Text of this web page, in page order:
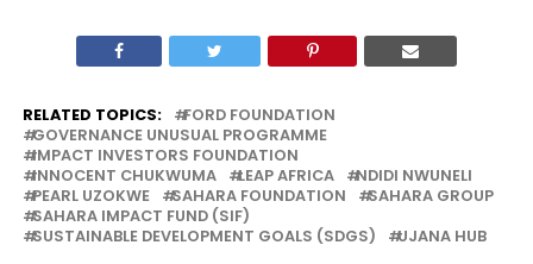
RELATED TOPICS:
FORD FOUNDATION
GOVERNANCE UNUSUAL PROGRAMME
IMPACT INVESTORS FOUNDATION
INNOCENT CHUKWUMA
LEAP AFRICA
NDIDI NWUNELI
PEARL UZOKWE
SAHARA FOUNDATION
SAHARA GROUP
SAHARA IMPACT FUND (SIF)
SUSTAINABLE DEVELOPMENT GOALS (SDGS)
UJANA HUB